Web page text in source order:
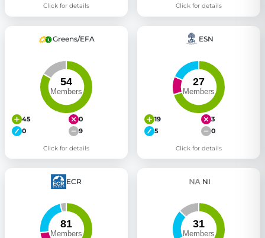
Click for details Click for details
Greens/EFA
45
0
0
9
Click for details
ESN
19
3
5
0
Click for details
ECR NI